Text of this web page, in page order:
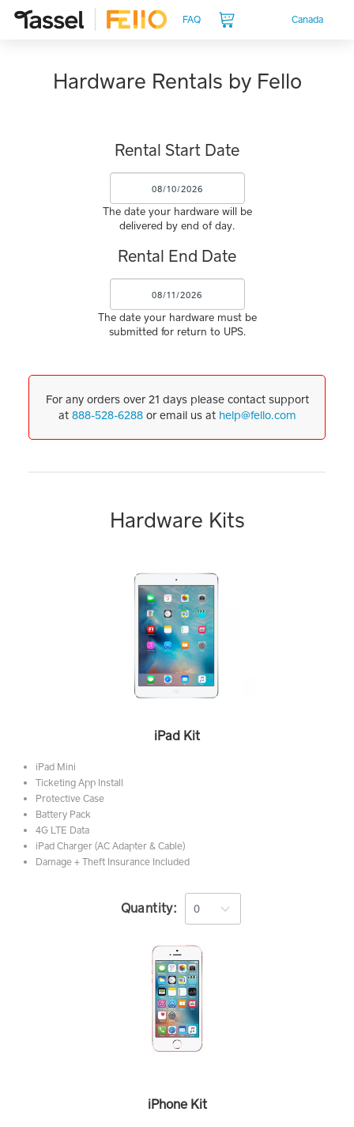
FAQ Canada
Hardware Rentals by Fello
Rental Start Date
The date your hardware will be
delivered by end of day.
Rental End Date
The date your hardware must be
submitted for return to UPS.
For any orders over 21 days please contact support
at 888-528-6288or email us at help@fello.com
Hardware Kits
iPad Kit
iPad Mini
Ticketing App Install
Protective Case
Battery Pack
4G LTE Data
iPad Charger (AC Adapter & Cable)
Damage + Theft Insurance Included
Quantity:
iPhone Kit